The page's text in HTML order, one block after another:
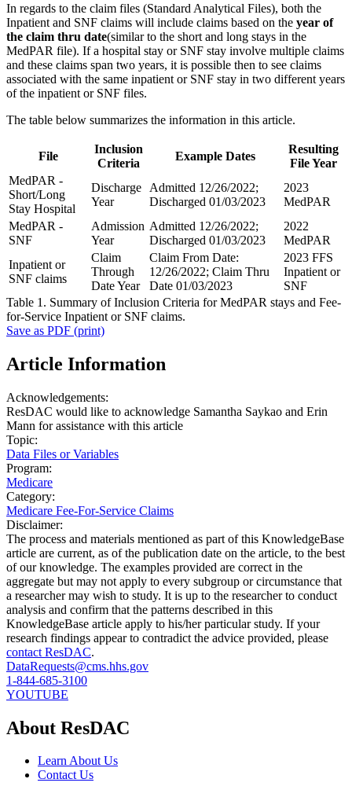
In regards to the claim files (Standard Analytical Files), both the
Inpatient and SNF claims will include claims based on the year of
the claim thru date(similar to the short and long stays in the
MedPAR file). If a hospital stay or SNF stay involve multiple claims
and these claims span two years, it is possible then to see claims
associated with the same inpatient or SNF stay in two different years
of the inpatient or SNF files.
The table below summarizes the information in this article.
File
Inclusion
Criteria
Example Dates
Resulting
File Year
MedPAR -
Short/Long
Stay Hospital
Discharge
Year
Admitted 12/26/2022;
Discharged 01/03/2023
2023
MedPAR
MedPAR -
SNF
Admission
Year
Admitted 12/26/2022;
Discharged 01/03/2023
2022
MedPAR
Inpatient or
SNF claims
Claim
Through
Date Year
Claim From Date:
12/26/2022; Claim Thru
Date 01/03/2023
2023 FFS
Inpatient or
SNF
Table 1. Summary of Inclusion Criteria for MedPAR stays and Fee-
for-Service Inpatient or SNF claims.
Save as PDF (print)
Article Information
Acknowledgements:
ResDAC would like to acknowledge Samantha Saykao and Erin
Mann for assistance with this article
Topic:
Data Files or Variables
Program:
Medicare
Category:
Medicare Fee-For-Service Claims
Disclaimer:
The process and materials mentioned as part of this KnowledgeBase
article are current, as of the publication date on the article, to the best
of our knowledge. The examples provided are correct in the
aggregate but may not apply to every subgroup or circumstance that
a researcher may wish to study. It is up to the researcher to conduct
analysis and confirm that the patterns described in this
KnowledgeBase article apply to his/her particular study. If your
research findings appear to contradict the advice provided, please
contact ResDAC.
DataRequests@cms.hhs.gov
1-844-685-3100
YOUTUBE
About ResDAC
Learn About Us
Contact Us